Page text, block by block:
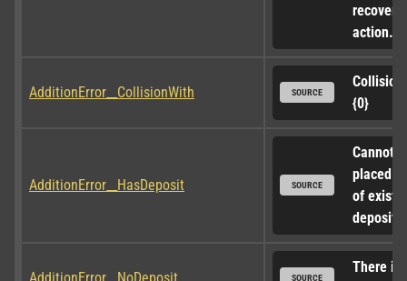
recovery
action.
AdditionError__CollisionWith SOURCE
Collision
{0}
AdditionError__HasDeposit SOURCE
Cannot
placed
of
deposit
SOURCE
There is